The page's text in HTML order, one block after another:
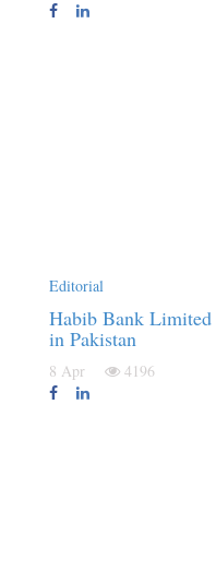
Editorial
Habib Bank Limited
in Pakistan
8 Apr 4196